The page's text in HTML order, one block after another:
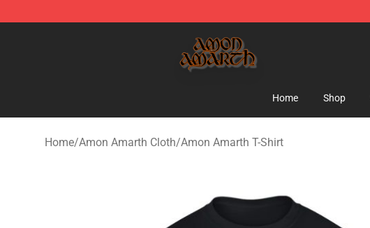
Home Shop
Home/Amon Amarth Cloth/Amon Amarth T-Shirt